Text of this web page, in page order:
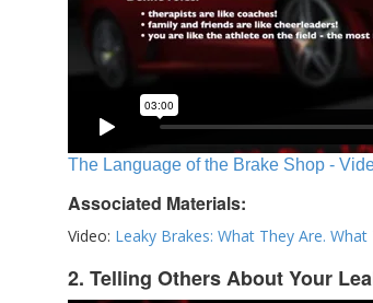
The Language of the Brake Shop -
Associated Materials:
Video: Leaky Brakes: What They Are. What
2. Telling Others About Your